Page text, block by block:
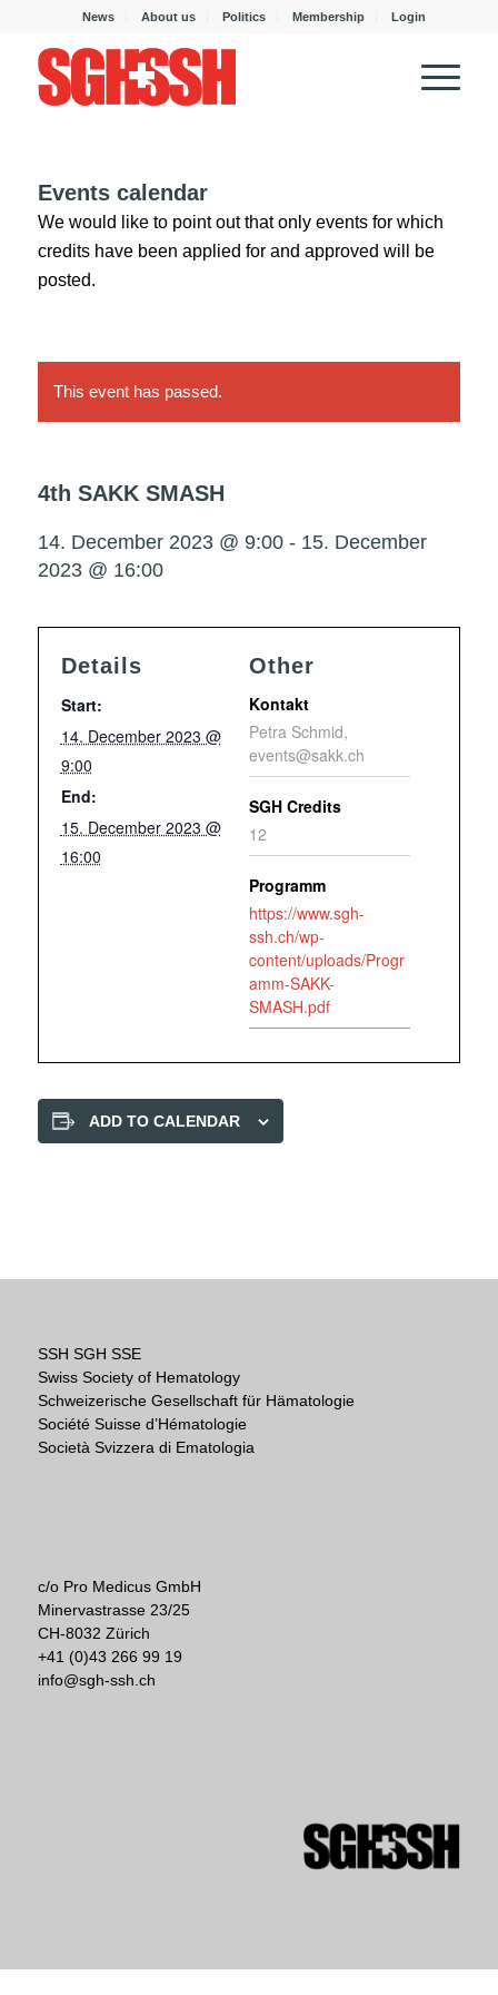
News About us Politics Membership Login
Events calendar
We would like to point out that only events for which
credits have been applied for and approved will be
posted.
This event has passed.
4th SAKK SMASH
14. December 2023 @ 9:00- 15. December
2023 @ 16:00
Details
Start:
14. December 2023 @
9:00
End:
15. December 2023 @
16:00
Other
Kontakt
Petra Schmid,
events@sakk.ch
SGH Credits
12
Programm
https://www.sgh-
ssh.ch/wp-
content/uploads/Progr
amm-SAKK-
SMASH.pdf
ADD TO CALENDAR
SSH SGH SSE
Swiss Society of Hematology
Schweizerische Gesellschaft für Hämatologie
Société Suisse d’Hématologie
Società Svizzera di Ematologia
c/o Pro Medicus GmbH
Minervastrasse 23/25
CH-8032 Zürich
+41 (0)43 266 99 19
info@sgh-ssh.ch